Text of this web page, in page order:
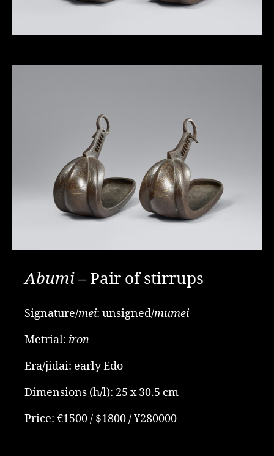
Abumi– Pair of stirrups
Signature/mei: unsigned/mumei
Metrial: iron
Era/jidai: early Edo
Dimensions (h/l): 25 x 30.5 cm
Price: €1500 / $1800 / ¥280000